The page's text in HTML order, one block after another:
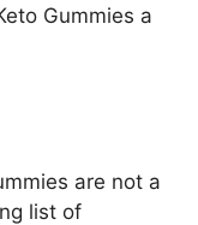
Gummies a
are not a
list of